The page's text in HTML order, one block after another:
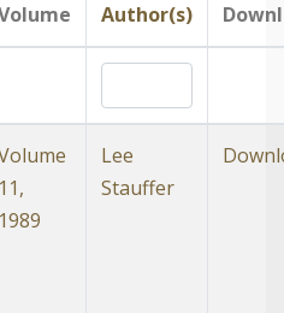
Author(s)
11,
1989
Lee
Stauffer